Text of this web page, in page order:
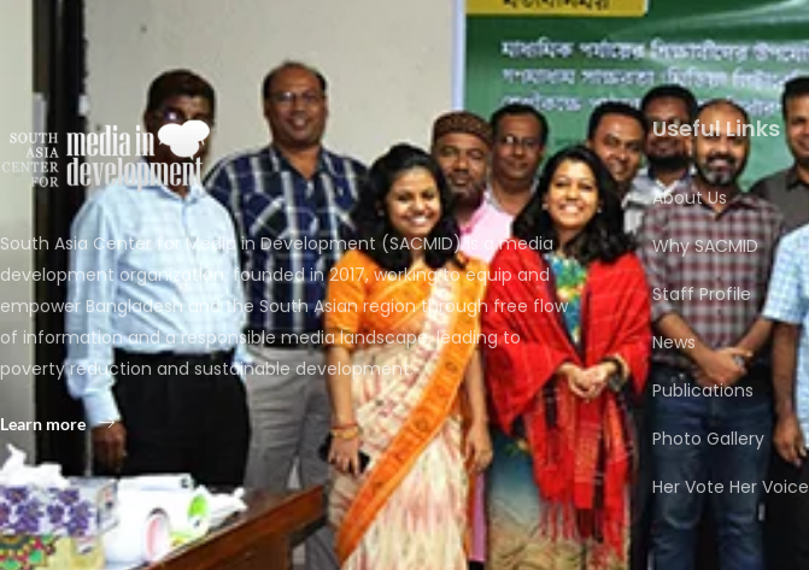
South Asia Center for Media in Development (SACMID) is a media
development organization, founded in 2017, working to equip and
empower Bangladesh and the South Asian region through free flow
of information and a responsible media landscape, leading to
poverty reduction and sustainable development.
Learn more
Useful Links
About Us
Why SACMID
Staff Profile
News
Publications
Photo Gallery
Her Vote Her Voice